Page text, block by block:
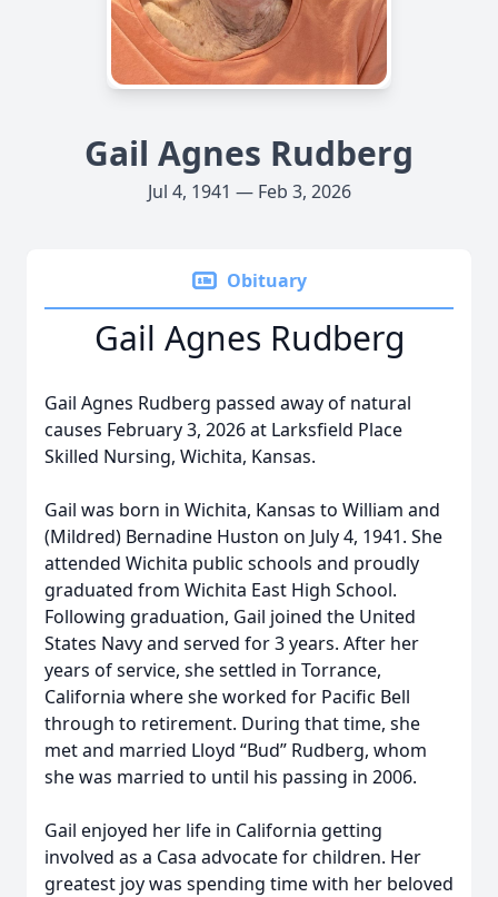
Gail Agnes Rudberg
Jul 4, 1941 — Feb 3, 2026
Obituary
Gail Agnes Rudberg
Gail Agnes Rudberg passed away of natural
causes February 3, 2026 at Larksfield Place
Skilled Nursing, Wichita, Kansas.
Gail was born in Wichita, Kansas to William and
(Mildred) Bernadine Huston on July 4, 1941. She
attended Wichita public schools and proudly
graduated from Wichita East High School.
Following graduation, Gail joined the United
States Navy and served for 3 years. After her
years of service, she settled in Torrance,
California where she worked for Pacific Bell
through to retirement. During that time, she
met and married Lloyd “Bud” Rudberg, whom
she was married to until his passing in 2006.
Gail enjoyed her life in California getting
involved as a Casa advocate for children. Her
greatest joy was spending time with her beloved